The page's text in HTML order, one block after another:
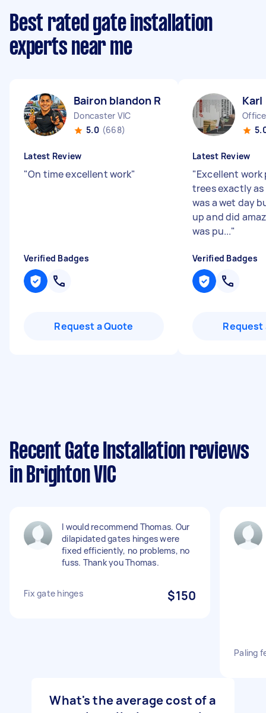
Best rated gate installation
experts near me
Bairon blandon R
Doncaster VIC
5.0 (668)
Latest Review
"On time excellent work"
Verified Badges
Request a Quote
Karl
Latest Review
"Excellent
trees exactly
was a wet day
up and did
was pu..."
Verified Badges
Request
Recent Gate Installation reviews
in Brighton VIC
I would recommend Thomas. Our
dilapidated gates hinges were
fixed efficiently, no problems, no
fuss. Thank you Thomas.
Fix gate hinges $150
Paling
What's the average cost of a